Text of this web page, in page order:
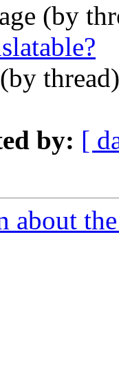
(by
(by
by: [
about